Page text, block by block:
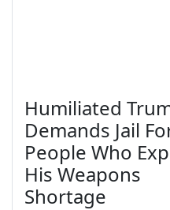
Humiliated
Demands Jail
People Who
His Weapons
Shortage